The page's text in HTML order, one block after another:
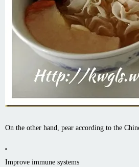
On the other hand, pear according to the
Improve immune systems